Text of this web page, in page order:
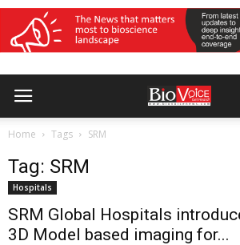
Home Tags SRM
Tag: SRM
Hospitals
SRM Global Hospitals
3D Model based imaging for...